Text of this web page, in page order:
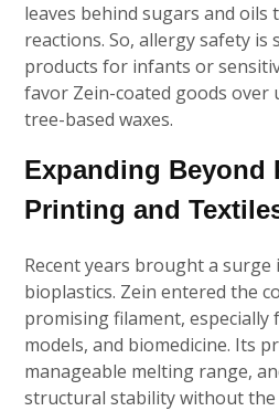
leaves behind sugars and
reactions. So, allergy safety is
products for infants or
favor Zein-coated goods over
tree-based waxes.
Expanding Beyond
Printing and
Recent years brought a
bioplastics. Zein entered the
promising filament,
models, and biomedicine. Its
manageable melting range,
structural stability without